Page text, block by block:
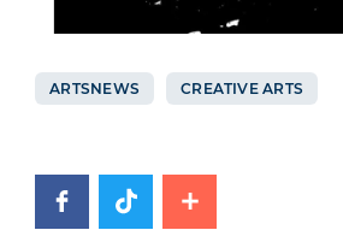
ARTSNEWS CREATIVE ARTS